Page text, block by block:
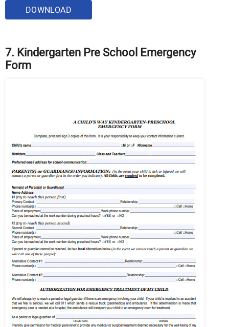
DOWNLOAD
7. Kindergarten Pre School Emergency
Form